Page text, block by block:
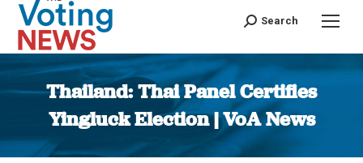
Search
Thailand: Thai Panel Certifies
Yingluck Election | VoA News
You are here: